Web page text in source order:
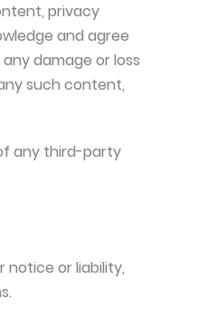
privacy
and agree
damage or loss
such content,
any third-party
notice or liability,